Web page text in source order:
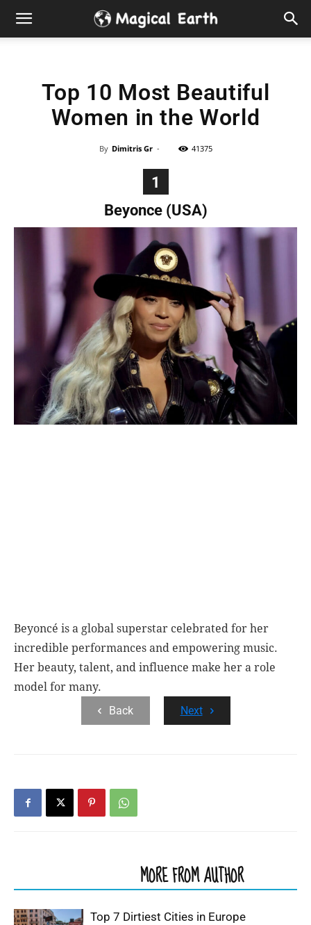
Hidden
World
Top 10 Most Beautiful
Women in the World
By Dimitris Gr - 41375
1
Beyonce (USA)
Beyoncé is a global superstar celebrated for her
incredible performances and empowering music.
Her beauty, talent, and influence make her a role
model for many.
Back
Next
MORE FROM AUTHOR
Top 7 Dirtiest Cities in Europe